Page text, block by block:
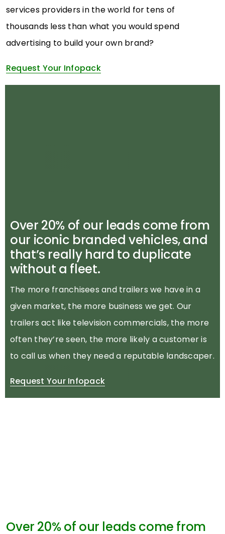
services providers in the world for tens of
thousands less than what you would spend
advertising to build your own brand?
Request Your Infopack
Over 20% of our leads come from
our iconic branded vehicles, and
that’s really hard to duplicate
without a fleet.
The more franchisees and trailers we have in a
given market, the more business we get. Our
trailers act like television commercials, the more
often they’re seen, the more likely a customer is
to call us when they need a reputable landscaper.
Request Your Infopack
Over 20% of our leads come from